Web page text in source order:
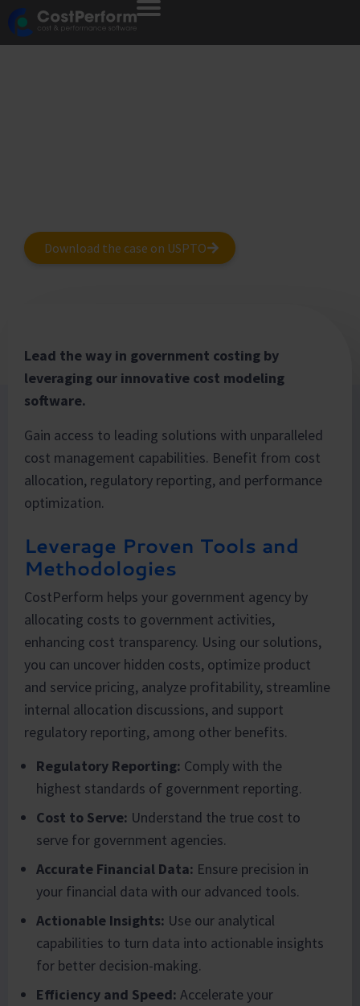
Download the case on USPTO
Lead the way in government costing by
leveraging our innovative cost modeling
software.
Gain access to leading solutions with unparalleled
cost management capabilities. Benefit from cost
allocation, regulatory reporting, and performance
optimization.
Leverage Proven Tools and
Methodologies
CostPerform helps your government agency by
allocating costs to government activities,
enhancing cost transparency. Using our solutions,
you can uncover hidden costs, optimize product
and service pricing, analyze profitability, streamline
internal allocation discussions, and support
regulatory reporting, among other benefits.
Regulatory Reporting: Comply with the
highest standards of government reporting.
Cost to Serve: Understand the true cost to
serve for government agencies.
Accurate Financial Data: Ensure precision in
your financial data with our advanced tools.
Actionable Insights: Use our analytical
capabilities to turn data into actionable insights
for better decision-making.
Efficiency and Speed: Accelerate your